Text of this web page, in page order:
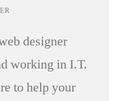
designer
working in I.T.
to help your